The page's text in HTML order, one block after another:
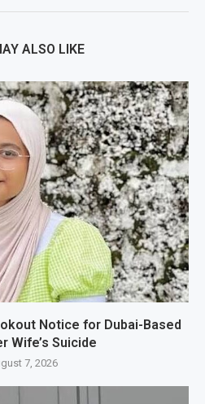
ALSO LIKE
Notice for Dubai-Based
Wife’s Suicide
7, 2026